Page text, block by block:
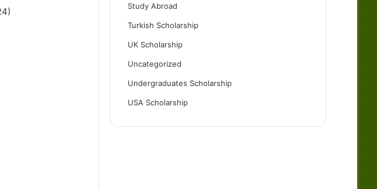
Study Abroad
Turkish Scholarship
UK Scholarship
Uncategorized
Undergraduates Scholarship
USA Scholarship